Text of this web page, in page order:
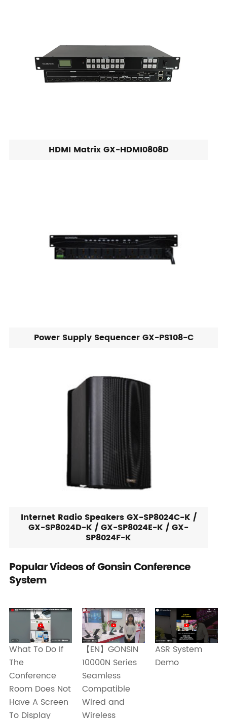
HDMI Matrix GX-HDMI0808D
Power Supply Sequencer GX-PS108-C
Internet Radio Speakers GX-SP8024C-K /
GX-SP8024D-K / GX-SP8024E-K / GX-
SP8024F-K
Popular Videos of Gonsin Conference
System
What To Do If
The
Conference
Room Does Not
Have A Screen
To Display
【EN】GONSIN
10000N Series
Seamless
Compatible
Wired and
Wireless
ASR System
Demo